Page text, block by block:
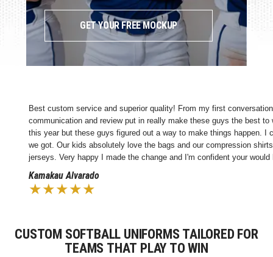
GET YOUR FREE MOCKUP
service and superior quality! From my first conversation, these guys
and review put in really make these guys the best to work with.
but these guys figured out a way to make things happen. I couldn't be
Our kids absolutely love the bags and our compression shirts. Going
Very happy I made the change and I'm confident your would be too!
Alvarado
CUSTOM SOFTBALL UNIFORMS TAILORED FOR
TEAMS THAT PLAY TO WIN